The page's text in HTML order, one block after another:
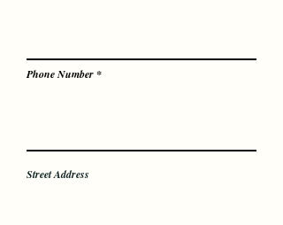
Phone Number
Street Address